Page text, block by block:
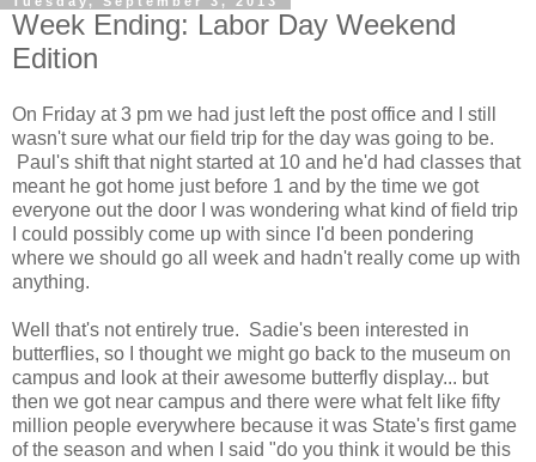
Week Ending: Labor Day Weekend
Edition
On Friday at 3 pm we had just left the post office and I still
wasn't sure what our field trip for the day was going to be.
Paul's shift that night started at 10 and he'd had classes that
meant he got home just before 1 and by the time we got
everyone out the door I was wondering what kind of field trip
I could possibly come up with since I'd been pondering
where we should go all week and hadn't really come up with
anything.
Well that's not entirely true. Sadie's been interested in
butterflies, so I thought we might go back to the museum on
campus and look at their awesome butterfly display... but
then we got near campus and there were what felt like fifty
million people everywhere because it was State's first game
of the season and when I said "do you think it would be this